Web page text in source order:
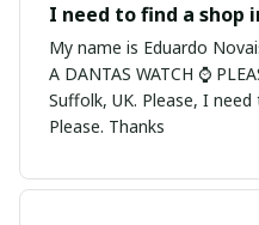
I need to find a shop
My name is Eduardo
A DANTAS WATCH ⌚ PLEASE. I am in
Suffolk, UK. Please, I
Please. Thanks